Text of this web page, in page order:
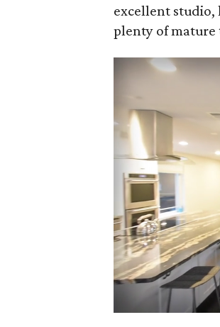
excellent studio,
plenty of mature